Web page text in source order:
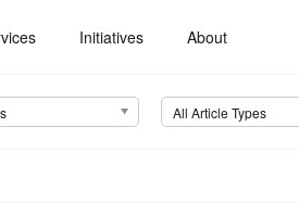
Initiatives About
All Article Types